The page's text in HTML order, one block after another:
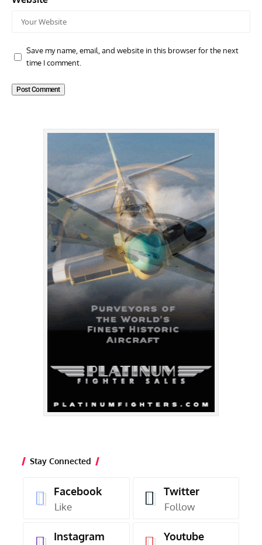
Save my name, email, and website in this browser for the next
time I comment.
Stay Connected
Facebook
Like
Twitter
Follow
Instagram Youtube